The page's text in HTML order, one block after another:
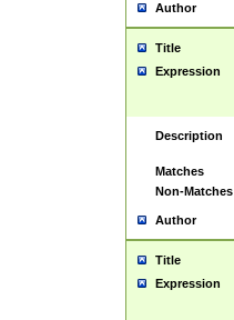
Author
Title
Expression
Description
Matches
Non-Matches
Author
Title
Expression